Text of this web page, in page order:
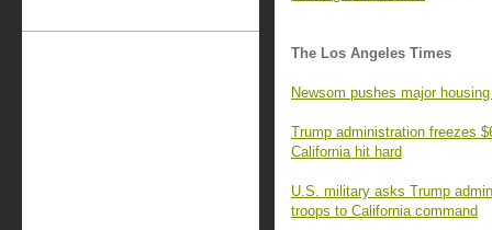
The Los Angeles Times
Newsom pushes major
Trump administration freezes
California hit hard
U.S. military asks Trump
troops to California command